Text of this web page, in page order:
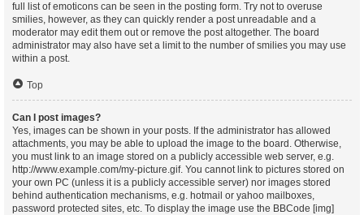
full list of emoticons can be seen in the posting form. Try not to overuse
smilies, however, as they can quickly render a post unreadable and a
moderator may edit them out or remove the post altogether. The board
administrator may also have set a limit to the number of smilies you may use
within a post.
Top
Can I post images?
Yes, images can be shown in your posts. If the administrator has allowed
attachments, you may be able to upload the image to the board. Otherwise,
you must link to an image stored on a publicly accessible web server, e.g.
http://www.example.com/my-picture.gif. You cannot link to pictures stored on
your own PC (unless it is a publicly accessible server) nor images stored
behind authentication mechanisms, e.g. hotmail or yahoo mailboxes,
password protected sites, etc. To display the image use the BBCode [img]